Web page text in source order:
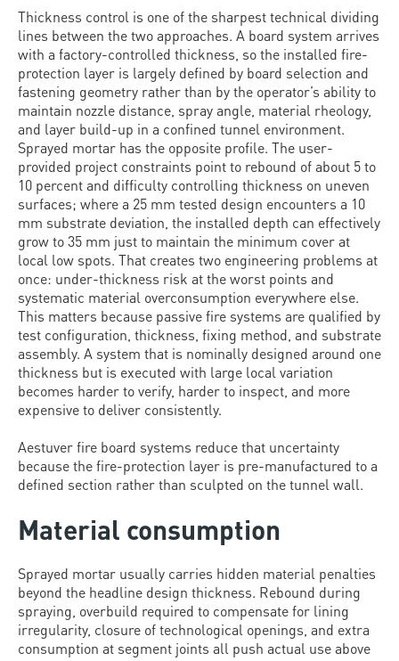
Thickness control is one of the sharpest technical dividing
lines between the two approaches. A board system arrives
with a factory-controlled thickness, so the installed fire-
protection layer is largely defined by board selection and
fastening geometry rather than by the operator’s ability to
maintain nozzle distance, spray angle, material rheology,
and layer build-up in a confined tunnel environment.
Sprayed mortar has the opposite profile. The user-
provided project constraints point to rebound of about 5 to
10 percent and difficulty controlling thickness on uneven
surfaces; where a 25 mm tested design encounters a 10
mm substrate deviation, the installed depth can effectively
grow to 35 mm just to maintain the minimum cover at
local low spots. That creates two engineering problems at
once: under-thickness risk at the worst points and
systematic material overconsumption everywhere else.
This matters because passive fire systems are qualified by
test configuration, thickness, fixing method, and substrate
assembly. A system that is nominally designed around one
thickness but is executed with large local variation
becomes harder to verify, harder to inspect, and more
expensive to deliver consistently.
Aestuver fire board systems reduce that uncertainty
because the fire-protection layer is pre-manufactured to a
defined section rather than sculpted on the tunnel wall.
Material consumption
Sprayed mortar usually carries hidden material penalties
beyond the headline design thickness. Rebound during
spraying, overbuild required to compensate for lining
irregularity, closure of technological openings, and extra
consumption at segment joints all push actual use above